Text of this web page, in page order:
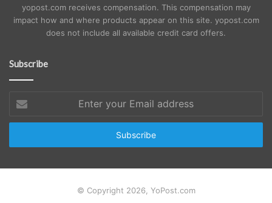
yopost.com receives compensation. This compensation may
impact how and where products appear on this site. yopost.com
does not include all available credit card offers.
Subscribe
your
Email
© Copyright 2026, YoPost.com